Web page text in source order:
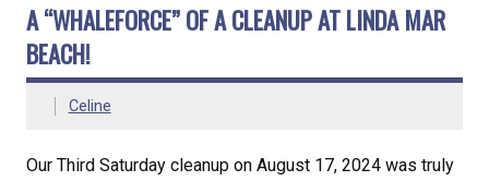
A “WHALEFORCE” OF A CLEANUP AT LINDA MAR
BEACH!
Celine
Our Third Saturday cleanup on August 17, 2024 was truly